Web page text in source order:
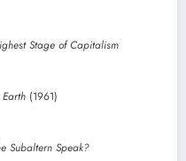
Stage of Capitalism
(1961)
Subaltern Speak?